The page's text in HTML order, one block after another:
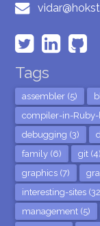
Tags
assembler (5)
compiler-in-
debugging (3)
family (6)
git (4)
graphics (7)
interesting-sites
management (5)